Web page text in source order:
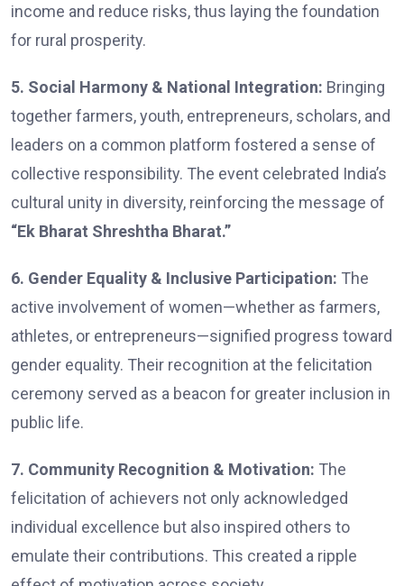
income and reduce risks, thus laying the foundation
for rural prosperity.
5. Social Harmony & National Integration: Bringing
together farmers, youth, entrepreneurs, scholars, and
leaders on a common platform fostered a sense of
collective responsibility. The event celebrated India’s
cultural unity in diversity, reinforcing the message of
“Ek Bharat Shreshtha Bharat.”
6. Gender Equality & Inclusive Participation: The
active involvement of women—whether as farmers,
athletes, or entrepreneurs—signified progress toward
gender equality. Their recognition at the felicitation
ceremony served as a beacon for greater inclusion in
public life.
7. Community Recognition & Motivation: The
felicitation of achievers not only acknowledged
individual excellence but also inspired others to
emulate their contributions. This created a ripple